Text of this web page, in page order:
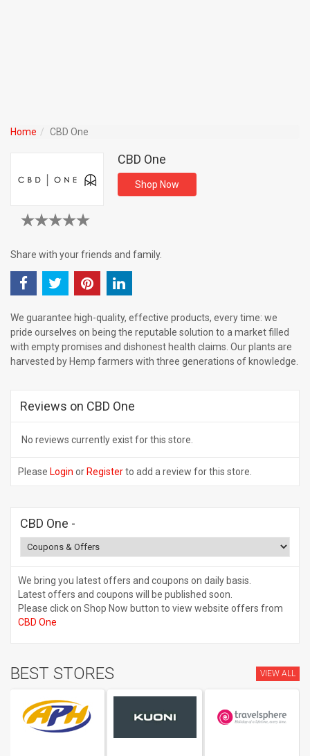
Home CBD One
CBD One
Shop Now
Share with your friends and family.
We guarantee high-quality, effective products, every time: we
pride ourselves on being the reputable solution to a market filled
with empty promises and dishonest health claims. Our plants are
harvested by Hemp farmers with three generations of knowledge.
Reviews on CBD One
No reviews currently exist for this store.
Please Login or Registerto add a review for this store.
CBD One -
We bring you latest offers and coupons on daily basis.
Latest offers and coupons will be published soon.
Please click on Shop Now button to view website offers from
CBD One
BEST STORES VIEW ALL